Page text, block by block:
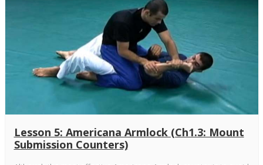
Lesson 5: Americana Armlock (Ch1.3: Mount
Submission Counters)